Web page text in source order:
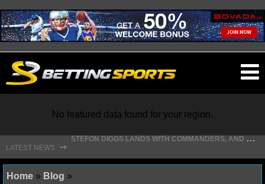
NFL
No featured data found for your region.
LATEST NEWS ⇾
S
TEFON DIGGS LANDS WITH COMMANDERS, AND HIS CONTRACT HAS AN INTRIGUING TWIST
Home » Blog »